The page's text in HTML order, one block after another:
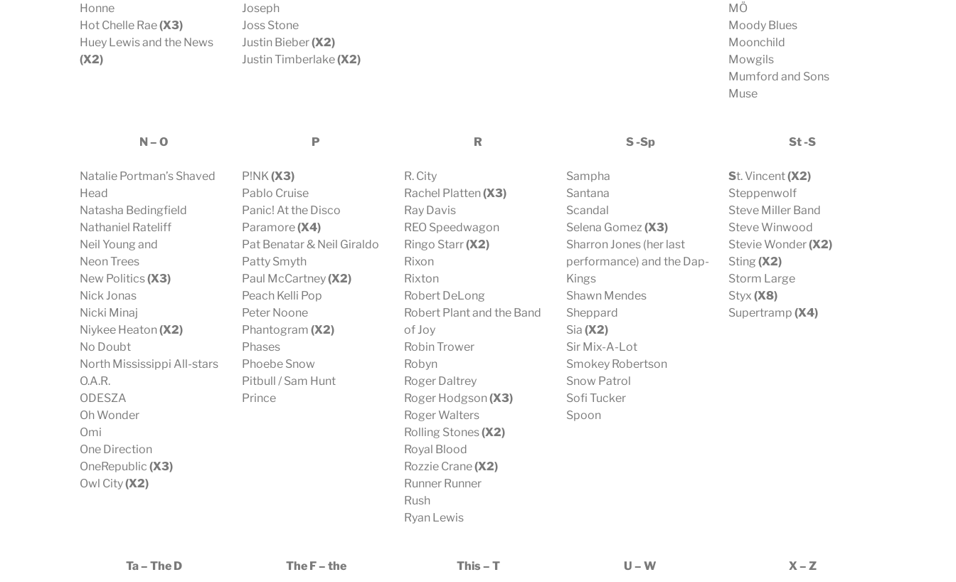
Honne
Hot Chelle Rae(X3)
Huey Lewis and the News
(X2)
Joseph
Joss Stone
Justin Bieber(X2)
Justin Timberlake(X2)
MÖ
Moody Blues
Moonchild
Mowgils
Mumford and Sons
Muse
N – O
Natalie Portman’s Shaved
Head
Natasha Bedingfield
Nathaniel Rateliff
Neil Young and
Neon Trees
New Politics(X3)
Nick Jonas
Nicki Minaj
Niykee Heaton(X2)
No Doubt
North Mississippi All-stars
O.A.R.
ODESZA
Oh Wonder
Omi
One Direction
OneRepublic (X3)
Owl City(X2)
P
P!NK (X3)
Pablo Cruise
Panic! At the Disco
Paramore(X4)
Pat Benatar & Neil Giraldo
Patty Smyth
Paul McCartney(X2)
Peach Kelli Pop
Peter Noone
Phantogram (X2)
Phases
Phoebe Snow
Pitbull / Sam Hunt
Prince
R
R. City
Rachel Platten(X3)
Ray Davis
REO Speedwagon
Ringo Starr(X2)
Rixon
Rixton
Robert DeLong
Robert Plant and the Band
of Joy
Robin Trower
Robyn
Roger Daltrey
Roger Hodgson(X3)
Roger Walters
Rolling Stones(X2)
Royal Blood
Rozzie Crane(X2)
Runner Runner
Rush
Ryan Lewis
S -Sp
Sampha
Santana
Scandal
Selena Gomez (X3)
Sharron Jones (her last
performance) and the Dap-
Kings
Shawn Mendes
Sheppard
Sia (X2)
Sir Mix-A-Lot
Smokey Robertson
Snow Patrol
Sofi Tucker
Spoon
St -S
St. Vincent(X2)
Steppenwolf
Steve Miller Band
Steve Winwood
Stevie Wonder(X2)
Sting (X2)
Storm Large
Styx (X8)
Supertramp (X4)
Ta – The D The F – the This – T U – W X – Z